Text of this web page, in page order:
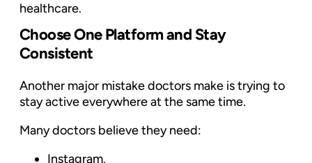
healthcare.
Choose One Platform and Stay
Consistent
Another major mistake doctors make is trying to
stay active everywhere at the same time.
Many doctors believe they need:
Instagram.